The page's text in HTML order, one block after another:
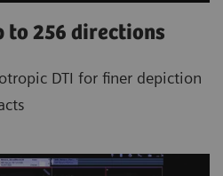
to 256 directions
DTI for finer depiction